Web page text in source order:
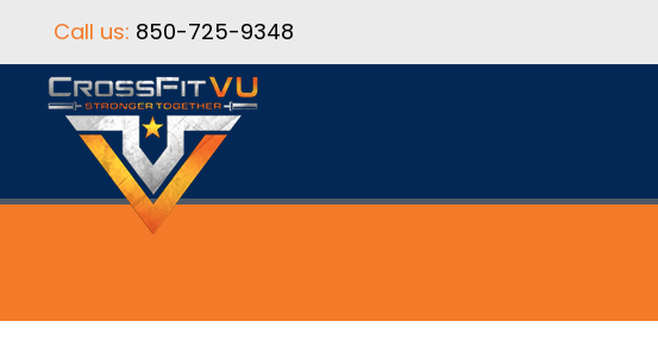
Call us: 850-725-9348